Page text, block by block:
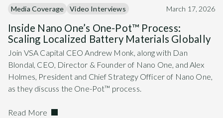
Media Coverage Video Interviews March 17, 2026
Inside Nano One’s One-Pot™ Process:
Scaling Localized Battery Materials Globally
Join VSA Capital CEO Andrew Monk, along with Dan
Blondal, CEO, Director & Founder of Nano One, and Alex
Holmes, President and Chief Strategy Officer of Nano One,
as they discuss the One-Pot™ process.
Read More